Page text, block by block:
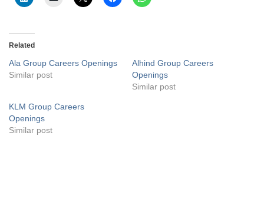
Related
Ala Group Careers Openings
Similar post
Alhind Group Careers
Openings
Similar post
KLM Group Careers
Openings
Similar post